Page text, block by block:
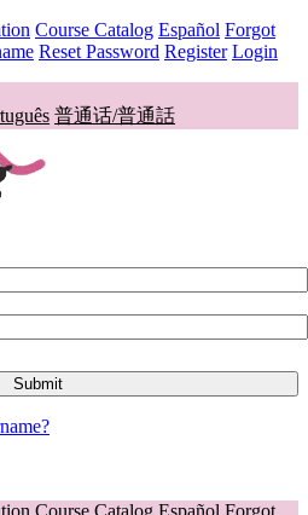
Course Catalog Español Forgot
Reset Password Register Login
普通话/普通話
Course Catalog Español Forgot